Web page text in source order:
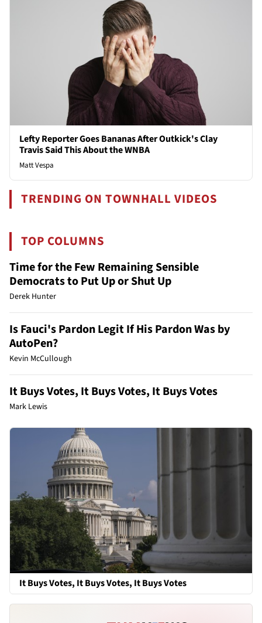
Lefty Reporter Goes Bananas After Outkick's Clay
Travis Said This About the WNBA
Matt Vespa
TRENDING ON TOWNHALL VIDEOS
TOP COLUMNS
Time for the Few Remaining Sensible
Democrats to Put Up or Shut Up
Derek Hunter
Is Fauci's Pardon Legit If His Pardon Was by
AutoPen?
Kevin McCullough
It Buys Votes, It Buys Votes, It Buys Votes
Mark Lewis
It Buys Votes, It Buys Votes, It Buys Votes